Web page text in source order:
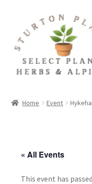
navigation
content
Home Event
« All Events
This event has